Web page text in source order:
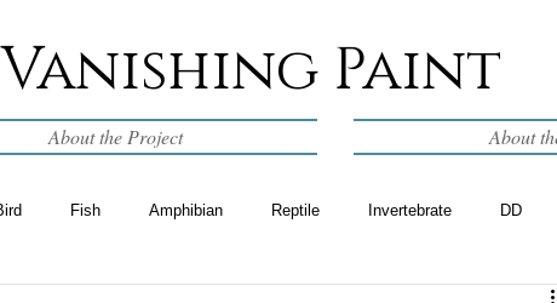
Paint
About the Project About
Fish Amphibian Reptile Invertebrate DD